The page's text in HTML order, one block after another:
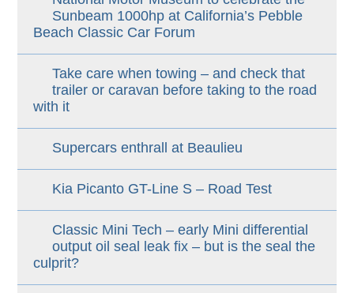
Sunbeam 1000hp at California’s Pebble
Beach Classic Car Forum
Take care when towing – and check that
trailer or caravan before taking to the road
with it
Supercars enthrall at Beaulieu
Kia Picanto GT-Line S – Road Test
Classic Mini Tech – early Mini differential
output oil seal leak fix – but is the seal the
culprit?